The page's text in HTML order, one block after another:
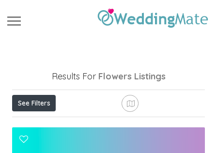
Results For Flowers Listings
See Filters